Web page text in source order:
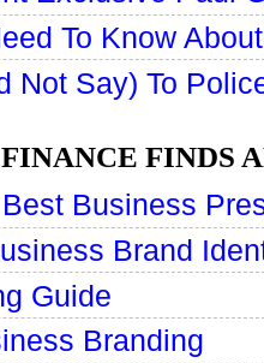
To Know
Not Say) To
FINDS
Business
Brand
Guide
Branding